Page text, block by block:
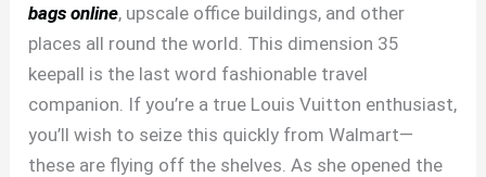
bags online, upscale office buildings, and other
places all round the world. This dimension 35
keepall is the last word fashionable travel
companion. If you’re a true Louis Vuitton enthusiast,
you’ll wish to seize this quickly from Walmart—
these are flying off the shelves. As she opened the